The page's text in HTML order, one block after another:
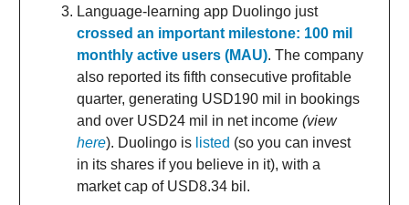
Language-learning app Duolingo just
crossed an important milestone: 100 mil
monthly active users (MAU). The company
also reported its fifth consecutive profitable
quarter, generating USD190 mil in bookings
and over USD24 mil in net income (view
here). Duolingo is listed (so you can invest
in its shares if you believe in it), with a
market cap of USD8.34 bil.